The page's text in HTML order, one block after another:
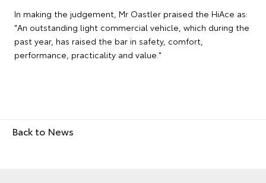
In making the judgement, Mr Oastler praised the HiAce as:
"An outstanding light commercial vehicle, which during the
past year, has raised the bar in safety, comfort,
performance, practicality and value."
Back to News